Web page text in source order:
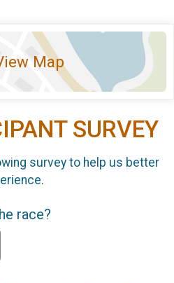
Map
SURVEY
survey to help us better
race?